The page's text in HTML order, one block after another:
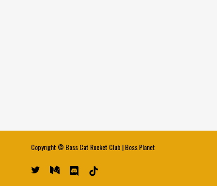
Copyright © Boss Cat Rocket Club |Boss Planet
twitter medium discord tiktok